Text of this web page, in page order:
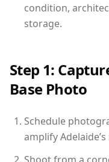
condition,
storage.
Step 1:
Base Photo
Schedule
amplify